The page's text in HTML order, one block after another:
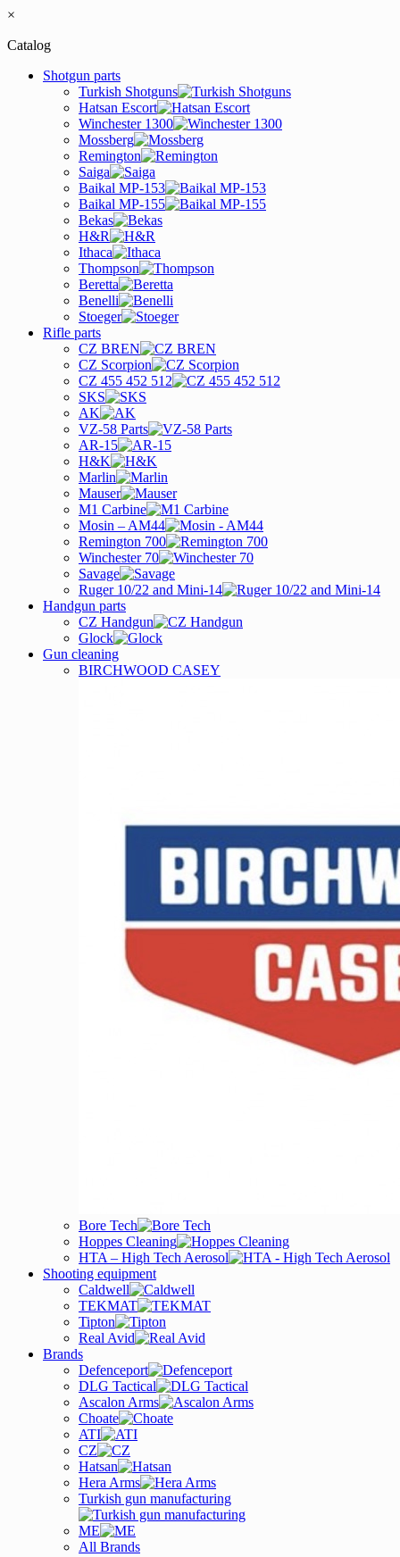
×
Catalog
Shotgun parts
Turkish Shotguns
Hatsan Escort
Winchester 1300
Mossberg
Remington
Saiga
Baikal MP-153
Baikal MP-155
Bekas
H&R
Ithaca
Thompson
Beretta
Benelli
Stoeger
Rifle parts
CZ BREN
CZ Scorpion
CZ 455 452 512
SKS
AK
VZ-58 Parts
AR-15
H&K
Marlin
Mauser
M1 Carbine
Mosin – AM44
Remington 700
Winchester 70
Savage
Ruger 10/22 and Mini-14
Handgun parts
CZ Handgun
Glock
Gun cleaning
BIRCHWOOD CASEY
Bore Tech
Hoppes Cleaning
HTA – High Tech Aerosol
Shooting equipment
Caldwell
TEKMAT
Tipton
Real Avid
Brands
Defenceport
DLG Tactical
Ascalon Arms
Choate
ATI
CZ
Hatsan
Hera Arms
Turkish gun manufacturing
ME
All Brands